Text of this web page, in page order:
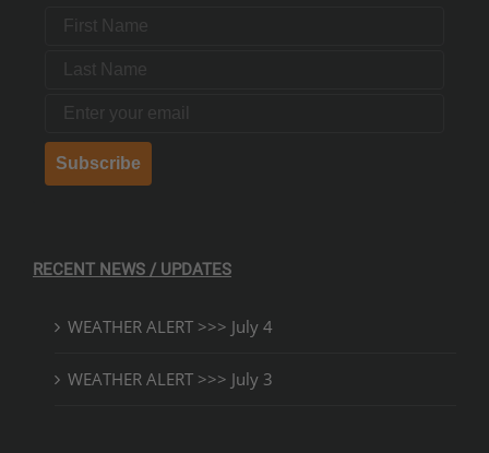
First Name
Last Name
Email
Subscribe
RECENT NEWS / UPDATES
WEATHER ALERT >>> July 4
WEATHER ALERT >>> July 3